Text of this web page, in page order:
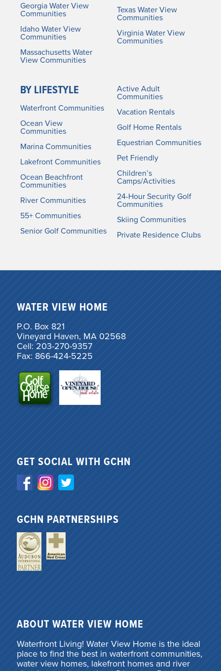
Georgia Water View
Communities
Idaho Water View
Communities
Massachusetts Water
View Communities
Texas Water View
Communities
Virginia Water View
Communities
BY LIFESTYLE
Waterfront Communities
Ocean View
Communities
Marina Communities
Lakefront Communities
Ocean Beachfront
Communities
River Communities
55+ Communities
Senior Golf Communities
Active Adult
Communities
Vacation Rentals
Golf Home Rentals
Equestrian Communities
Pet Friendly
Children’s
Camps/Activities
24-Hour Security Golf
Communities
Skiing Communities
Private Residence Clubs
WATER VIEW HOME
P.O. Box 821
Vineyard Haven, MA 02568
Cell: 203-270-9357
Fax: 866-424-5225
GET SOCIAL WITH GCHN
GCHN PARTNERSHIPS
ABOUT WATER VIEW HOME
Waterfront Living! Water View Home is the ideal
place to find the best in waterfront communities,
water view homes, lakefront homes and river